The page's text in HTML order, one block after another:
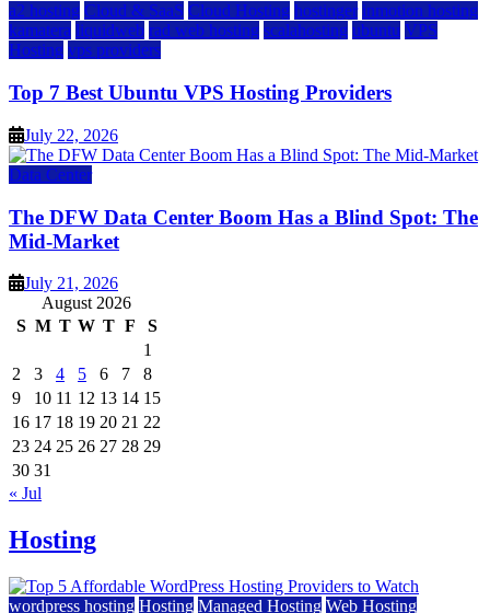
a2 hosting Cloud & SaaS Cloud Hosting hostinger inmotion hosting
kamatera liquidweb rad web hosting scalahosting ubuntu VPS
Hosting vps providers
Top 7 Best Ubuntu VPS Hosting Providers
July 22, 2026
Data Center
The DFW Data Center Boom Has a Blind Spot: The
Mid-Market
July 21, 2026
August 2026
S M T W T F
S
1
2
3 4 5 6 7
8
9
10 11 12 13 14 15
16 17 18 19 20 21 22
23 24 25 26 27 28 29
30 31
« Jul
Hosting
wordpress hosting Hosting Managed Hosting Web Hosting